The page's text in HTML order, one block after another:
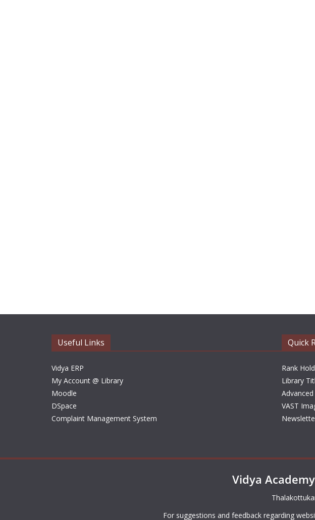
Useful Links
Vidya ERP
My Account @ Library
Moodle
DSpace
Complaint Management System
Quick
Rank
Library
Advanced
VAST
Vidya
For suggestions and feedback regarding